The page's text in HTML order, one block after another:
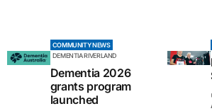
COMMUNITY NEWS
DEMENTIA RIVERLAND
Dementia 2026
grants program
launched